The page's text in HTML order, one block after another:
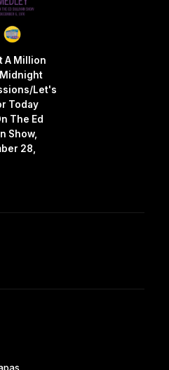
A Million
Let's
Today
The Ed
Show,
28,